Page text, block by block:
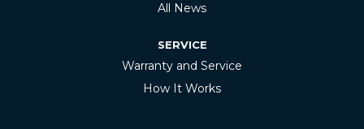
All News
SERVICE
Warranty and Service
How It Works